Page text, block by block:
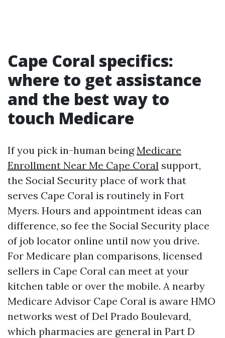
Cape Coral specifics:
where to get assistance
and the best way to
touch Medicare
If you pick in-human beingMedicare
Enrollment Near Me Cape Coral support,
the Social Security place of work that
serves Cape Coral is routinely in Fort
Myers. Hours and appointment ideas can
difference, so fee the Social Security place
of job locator online until now you drive.
For Medicare plan comparisons, licensed
sellers in Cape Coral can meet at your
kitchen table or over the mobile. A nearby
Medicare Advisor Cape Coral is aware HMO
networks west of Del Prado Boulevard,
which pharmacies are general in Part D